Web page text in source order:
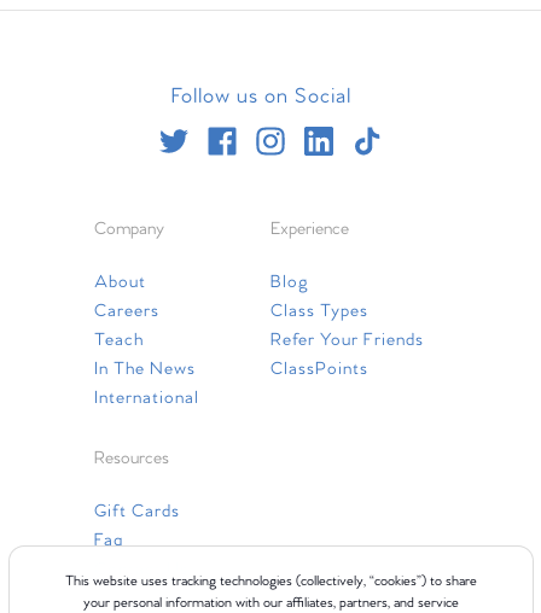
This website uses tracking technologies (collectively, “cookies”) to share
your personal information with our affiliates, partners, and service
Follow us on Social
Company
About
Careers
Teach
In The News
International
Experience
Blog
Class Types
Refer Your Friends
ClassPoints
Resources
Gift Cards
Faq